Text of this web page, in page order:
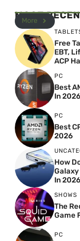
MOST
More
Free
EBT,
ACP
PC
Best
In 2026
PC
Best
2026
How
In
SHOWS
The
Game
PC